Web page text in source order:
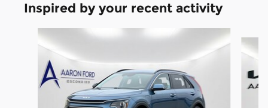
Inspired by your recent activity
Slide 1 of 6